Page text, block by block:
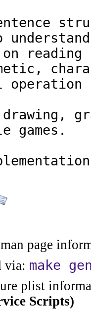
on
operation
games.
page
via: make
plist
Scripts)